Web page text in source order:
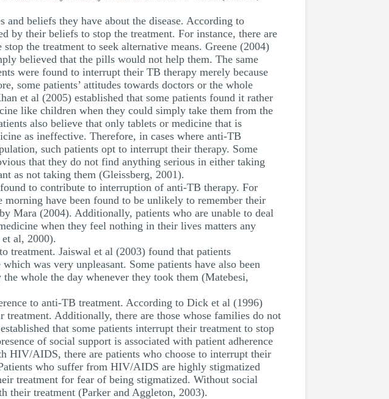
beliefs they have about the disease. According to
by their beliefs to stop the treatment. For instance, there are
the treatment to seek alternative means. Greene (2004)
believed that the pills would not help them. The same
were found to interrupt their TB therapy merely because
some patients’ attitudes towards doctors or the whole
et al (2005) established that some patients found it rather
like children when they could simply take them from the
also believe that only tablets or medicine that is
as ineffective. Therefore, in cases where anti-TB
such patients opt to interrupt their therapy. Some
that they do not find anything serious in either taking
as not taking them (Gleissberg, 2001).
to contribute to interruption of anti-TB therapy. For
have been found to be unlikely to remember their
Mara (2004). Additionally, patients who are unable to deal
when they feel nothing in their lives matters any
al, 2000).
treatment. Jaiswal et al (2003) found that patients
was very unpleasant. Some patients have also been
whole the day whenever they took them (Matebesi,
to anti-TB treatment. According to Dick et al (1996)
Additionally, there are those whose families do not
that some patients interrupt their treatment to stop
of social support is associated with patient adherence
HIV/AIDS, there are patients who choose to interrupt their
who suffer from HIV/AIDS are highly stigmatized
treatment for fear of being stigmatized. Without social
their treatment (Parker and Aggleton, 2003).